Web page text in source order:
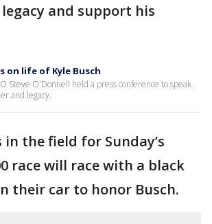
and support his
on life of Kyle Busch
Steve O'Donnell held a press conference to speak
and legacy.
the field for Sunday’s
race will race with a black
their car to honor Busch.